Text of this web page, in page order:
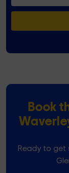
Book
Ready to